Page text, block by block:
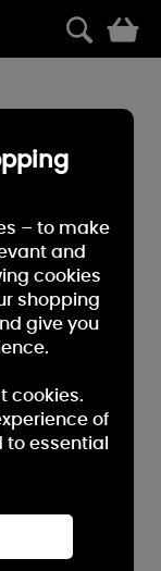
– to make
and
cookies
shopping
give you
cookies.
of
to essential